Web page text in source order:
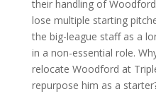
their handling of
lose multiple starting
the big-league staff as a
in a non-essential role.
relocate Woodford at
repurpose him as a